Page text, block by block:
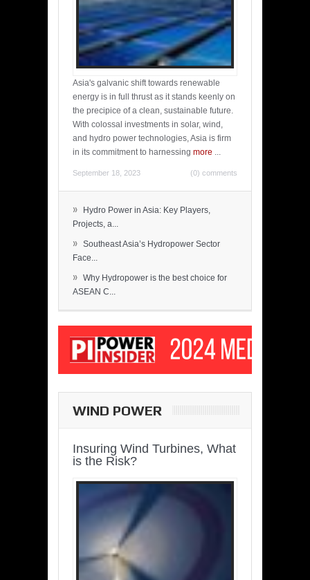
Asia's galvanic shift towards renewable
energy is in full thrust as it stands keenly on
the precipice of a clean, sustainable future.
With colossal investments in solar, wind,
and hydro power technologies, Asia is firm
in its commitment to harnessing more ...
September 18, 2023 (0) comments
»
Hydro Power in Asia: Key Players,
Projects, a...
» Southeast Asia’s Hydropower Sector
Face...
» Why Hydropower is the best choice for
ASEAN C...
WIND POWER
Insuring Wind Turbines, What
is the Risk?